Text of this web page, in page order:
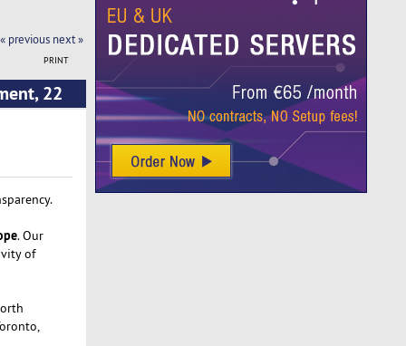
« previous next »
PRINT
22
. Our
of